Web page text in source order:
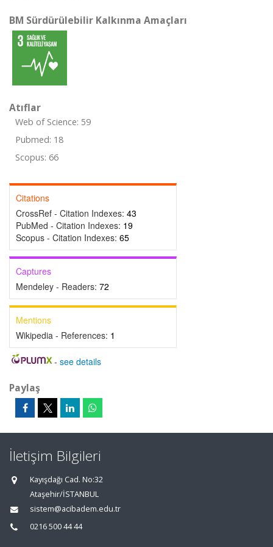
BM Sürdürülebilir Kalkınma Amaçları
Atıflar
Web of Science: 59
Pubmed: 18
Scopus: 66
Citations
CrossRef - Citation Indexes: 43
PubMed - Citation Indexes: 19
Scopus - Citation Indexes: 65
Captures
Mendeley - Readers: 72
Mentions
Wikipedia - References: 1
- see details
Paylaş
İletişim Bilgileri
Kayışdağı Cad. No:32
Ataşehir/İSTANBUL
sistem@acibadem.edu.tr
0216 500 44 44